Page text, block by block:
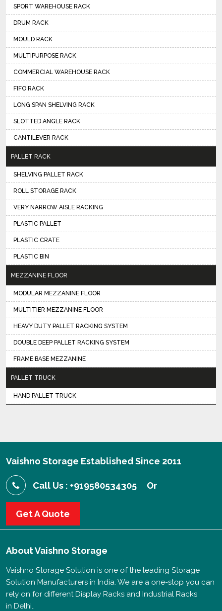
SPORT WAREHOUSE RACK
DRUM RACK
MOULD RACK
MULTIPURPOSE RACK
COMMERCIAL WAREHOUSE RACK
FIFO RACK
LONG SPAN SHELVING RACK
SLOTTED ANGLE RACK
CANTILEVER RACK
PALLET RACK
SHELVING PALLET RACK
ROLL STORAGE RACK
VERY NARROW AISLE RACKING
PLASTIC PALLET
PLASTIC CRATE
PLASTIC BIN
MEZZANINE FLOOR
MODULAR MEZZANINE FLOOR
MULTITIER MEZZANINE FLOOR
HEAVY DUTY PALLET RACKING SYSTEM
DOUBLE DEEP PALLET RACKING SYSTEM
FRAME BASE MEZZANINE
PALLET TRUCK
HAND PALLET TRUCK
Vaishno Storage Established Since 2011
Call Us : +919580534305 Or
Get A Quote
AboutVaishno Storage
Vaishno Storage Solution is one of the leading Storage
Solution Manufacturers in India. We are a one-stop you can
rely on for different Display Racks and Industrial Racks
in Delhi..